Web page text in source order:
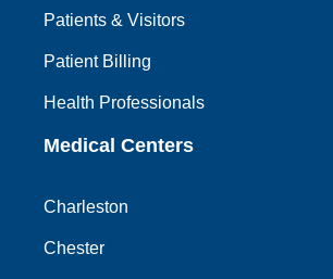
Patients & Visitors
Patient Billing
Health Professionals
Medical Centers
Charleston
Chester